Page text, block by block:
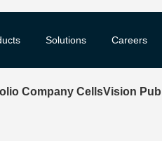
Solutions Careers
Company CellsVision